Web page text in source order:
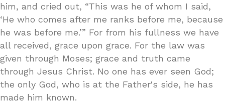
him, and cried out, “This was he of whom I said,
‘He who comes after me ranks before me, because
he was before me.’” For from his fullness we have
all received, grace upon grace. For the law was
given through Moses; grace and truth came
through Jesus Christ. No one has ever seen God;
the only God, who is at the Father's side, he has
made him known.